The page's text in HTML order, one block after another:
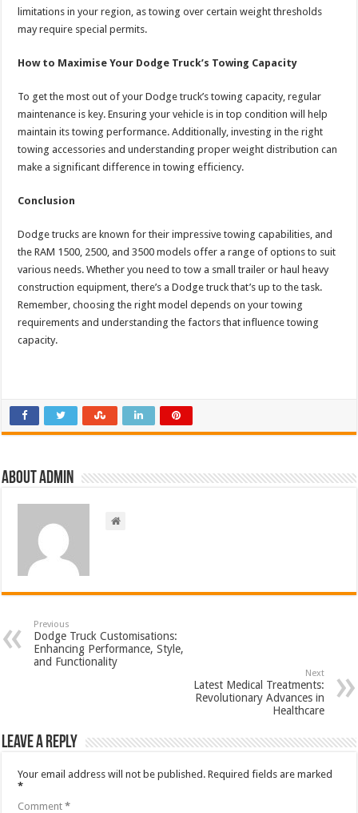
limitations in your region, as towing over certain weight thresholds
may require special permits.
How to Maximise Your Dodge Truck’s Towing Capacity
To get the most out of your Dodge truck’s towing capacity, regular
maintenance is key. Ensuring your vehicle is in top condition will help
maintain its towing performance. Additionally, investing in the right
towing accessories and understanding proper weight distribution can
make a significant difference in towing efficiency.
Conclusion
Dodge trucks are known for their impressive towing capabilities, and
the RAM 1500, 2500, and 3500 models offer a range of options to suit
various needs. Whether you need to tow a small trailer or haul heavy
construction equipment, there’s a Dodge truck that’s up to the task.
Remember, choosing the right model depends on your towing
requirements and understanding the factors that influence towing
capacity.
About admin
Previous
Dodge Truck Customisations:
Enhancing Performance, Style,
and Functionality
Next
Latest Medical Treatments:
Revolutionary Advances in
Healthcare
Leave a Reply
Your email address will not be published. Required fields are marked
*
Comment*